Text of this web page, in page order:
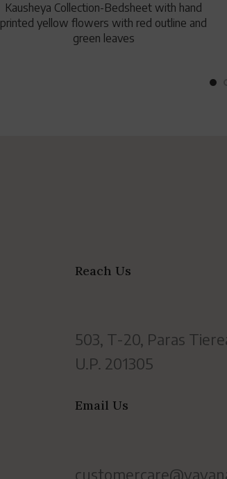
Kausheya Collection-Bedsheet with hand
printed yellow flowers with red outline and
green leaves
Reach Us
503, T-20, Paras
U.P. 201305
Email Us